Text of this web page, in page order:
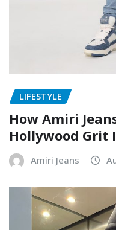
LIFESTYLE
How Amiri
Hollywood Grit
Amiri Jeans